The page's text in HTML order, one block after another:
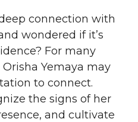
connection with
wondered if it’s
For many
Yemaya may
to connect.
the signs of her
and cultivate